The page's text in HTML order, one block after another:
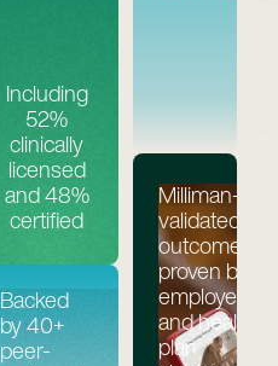
Including
52%
clinically
licensed
and 48%
certified
Backed
by 40+
peer-
Milliman-
validated
outcomes,
proven by
employer
and health
plan